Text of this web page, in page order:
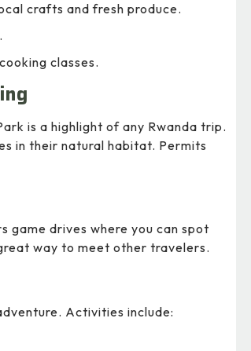
crafts and fresh produce.
classes.
is a highlight of any Rwanda trip.
in their natural habitat. Permits
game drives where you can spot
way to meet other travelers.
Activities include: